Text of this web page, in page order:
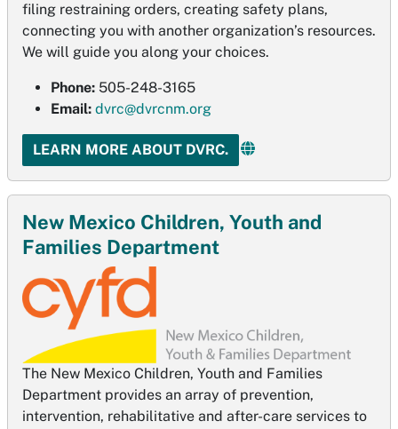
filing restraining orders, creating safety plans,
connecting you with another organization’s resources.
We will guide you along your choices.
Phone: 505-248-3165
Email: dvrc@dvrcnm.org
LEARN MORE ABOUT DVRC.
New Mexico Children, Youth and
Families Department
The New Mexico Children, Youth and Families
Department provides an array of prevention,
intervention, rehabilitative and after-care services to